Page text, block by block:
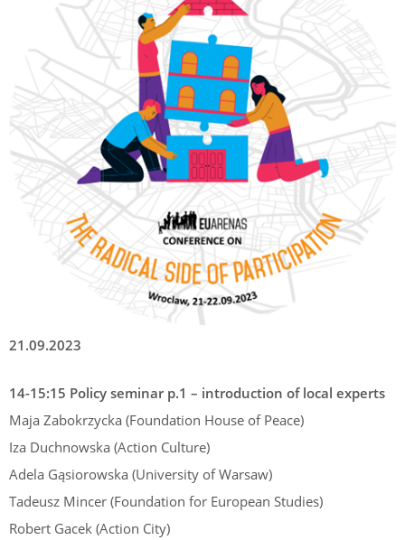
21.09.2023
14-15:15 Policy seminar p.1 – introduction of local experts
Maja Zabokrzycka (Foundation House of Peace)
Iza Duchnowska (Action Culture)
Adela Gąsiorowska (University of Warsaw)
Tadeusz Mincer (Foundation for European Studies)
Robert Gacek (Action City)